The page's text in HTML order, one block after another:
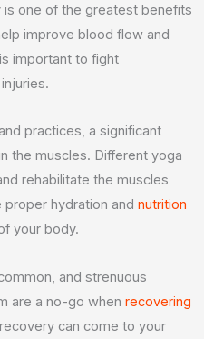
is one of the greatest benefits
improve blood flow and
important to fight
practices, a significant
the muscles. Different yoga
rehabilitate the muscles
hydration and nutrition
your body.
and strenuous
are a no-go when recovering
can come to your